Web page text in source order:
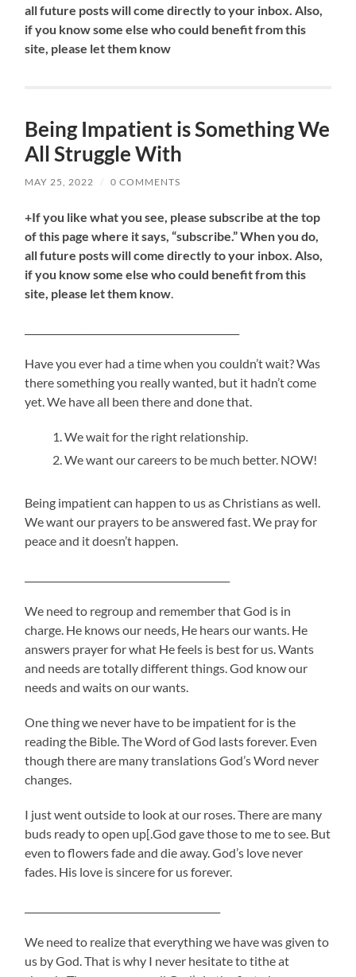
all future posts will come directly to your inbox. Also,
if you know some else who could benefit from this
site, please let them know
Being Impatient is Something We
All Struggle With
MAY 25, 2022 / 0 COMMENTS
+If you like what you see, please subscribe at the top
of this page where it says, “subscribe.” When you do,
all future posts will come directly to your inbox. Also,
if you know some else who could benefit from this
site, please let them know.
Have you ever had a time when you couldn’t wait? Was
there something you really wanted, but it hadn’t come
yet. We have all been there and done that.
We wait for the right relationship.
We want our careers to be much better. NOW!
Being impatient can happen to us as Christians as well.
We want our prayers to be answered fast. We pray for
peace and it doesn’t happen.
We need to regroup and remember that God is in
charge. He knows our needs, He hears our wants. He
answers prayer for what He feels is best for us. Wants
and needs are totally different things. God know our
needs and waits on our wants.
One thing we never have to be impatient for is the
reading the Bible. The Word of God lasts forever. Even
though there are many translations God’s Word never
changes.
I just went outside to look at our roses. There are many
buds ready to open up[.God gave those to me to see. But
even to flowers fade and die away. God’s love never
fades. His love is sincere for us forever.
We need to realize that everything we have was given to
us by God. That is why I never hesitate to tithe at